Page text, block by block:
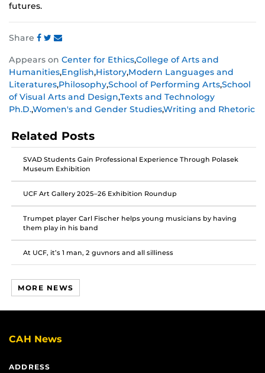
futures.
Share
this
post
on
Facebook
this
post
on
Twitter
this
post
on
Instagram
Appears on Center for Ethics,College of Arts and
Humanities,English,History,Modern Languages and
Literatures,Philosophy,School of Performing Arts,School
of Visual Arts and Design,Texts and Technology
Ph.D.,Women's and Gender Studies,Writing and Rhetoric
Related Posts
SVAD Students Gain Professional Experience Through Polasek
Museum Exhibition
UCF Art Gallery 2025–26 Exhibition Roundup
Trumpet player Carl Fischer helps young musicians by having
them play in his band
At UCF, it’s 1 man, 2 guvnors and all silliness
MORE NEWS
CAH News
ADDRESS